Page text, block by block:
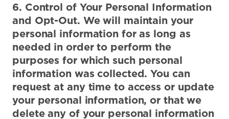
6. Control of Your Personal Information
and Opt-Out. We will maintain your
personal information for as long as
needed in order to perform the
purposes for which such personal
information was collected. You can
request at any time to access or update
your personal information, or that we
delete any of your personal information